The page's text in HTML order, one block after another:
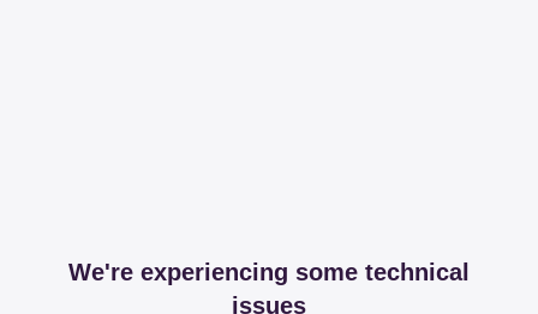
We're experiencing some technical
issues